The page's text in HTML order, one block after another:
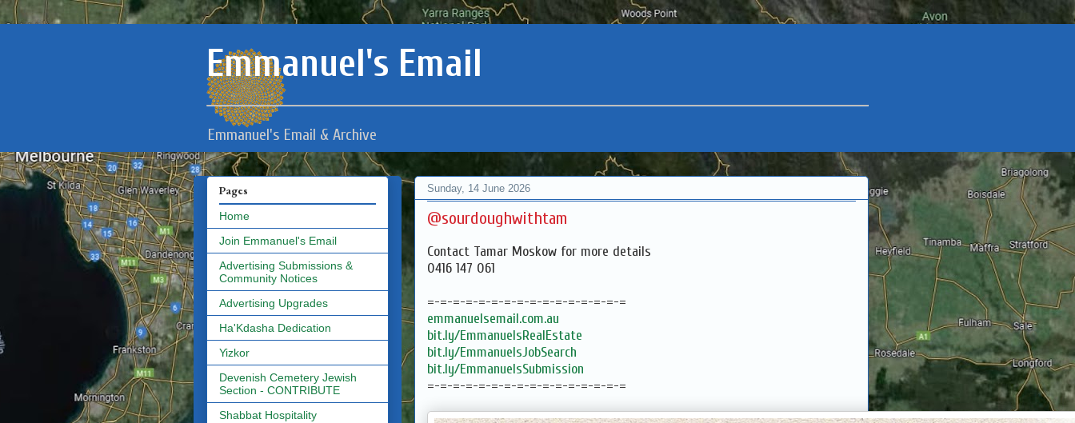
Emmanuel's Email
Emmanuel's Email & Archive
Sunday, 14 June 2026
@sourdoughwithtam
Contact Tamar Moskow for more details
0416 147 061
=-=-=-=-=-=-=-=-=-=-=-=-=-=-=-=
emmanuelsemail.com.au
bit.ly/EmmanuelsRealEstate
bit.ly/EmmanuelsJobSearch
bit.ly/EmmanuelsSubmission
=-=-=-=-=-=-=-=-=-=-=-=-=-=-=-=
Pages
Home
Join Emmanuel's Email
Advertising Submissions &
Community Notices
Advertising Upgrades
Ha'Kdasha Dedication
Yizkor
Devenish Cemetery Jewish
Section - CONTRIBUTE
Shabbat Hospitality